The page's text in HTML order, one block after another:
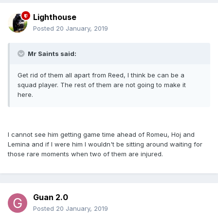
Lighthouse
Posted 20 January, 2019
Mr Saints said:
Get rid of them all apart from Reed, I think be can be a
squad player. The rest of them are not going to make it
here.
I cannot see him getting game time ahead of Romeu, Hoj and
Lemina and if I were him I wouldn't be sitting around waiting for
those rare moments when two of them are injured.
Guan 2.0
Posted 20 January, 2019